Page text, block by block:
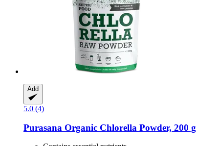
Add
5.0 (4)
Purasana Organic Chlorella Powder, 200 g